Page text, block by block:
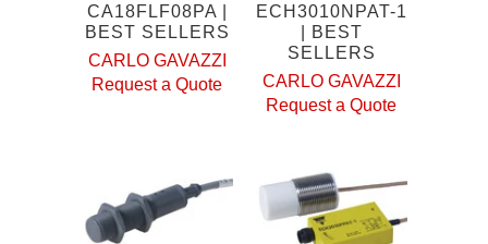
CA18FLF08PA |
BEST SELLERS
CARLO GAVAZZI
Request a Quote
ECH3010NPAT-1
| BEST
SELLERS
CARLO GAVAZZI
Request a Quote